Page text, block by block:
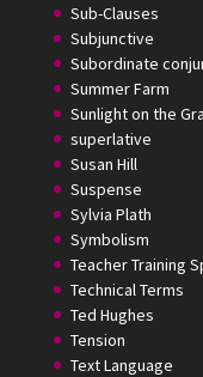
Sub-Clauses
Subjunctive
Subordinate
Summer Farm
Sunlight on the
superlative
Susan Hill
Suspense
Sylvia Plath
Symbolism
Teacher Training
Technical Terms
Ted Hughes
Tension
Text Language